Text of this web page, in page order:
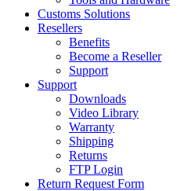
Customs Solutions
Resellers
Benefits
Become a Reseller
Support
Support
Downloads
Video Library
Warranty
Shipping
Returns
FTP Login
Return Request Form